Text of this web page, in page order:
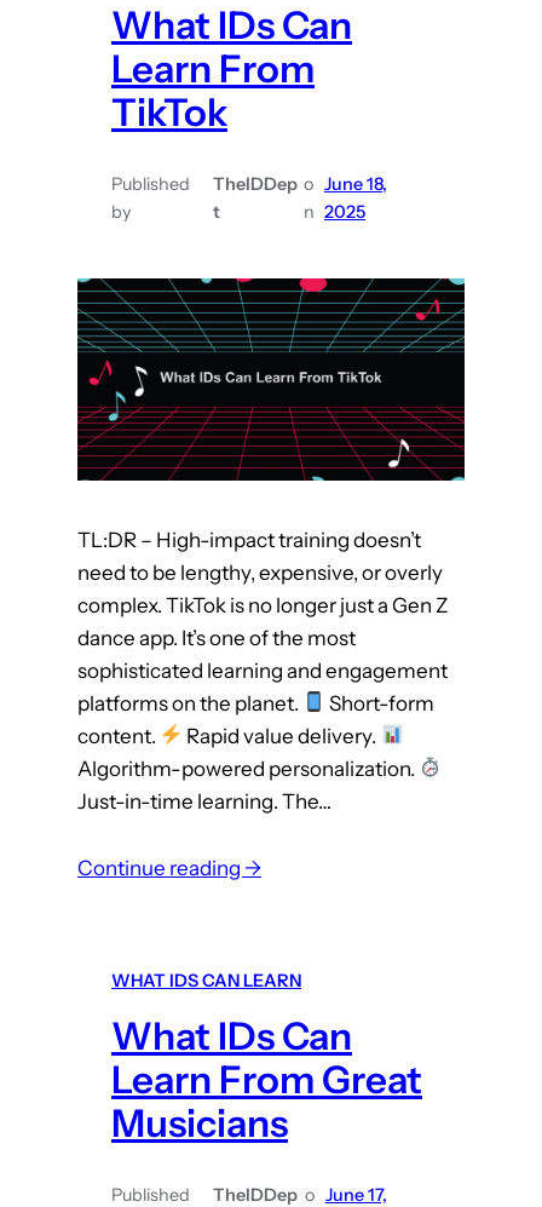
a
r
I
D
s
n
a
r
n
F
r
o
m
h
e
f
s
What IDs Can
Learn From
TikTok
Published
by
TheIDDep
t
o
n
June 18,
2025
TL:DR – High-impact training doesn’t
need to be lengthy, expensive, or overly
complex. TikTok is no longer just a Gen Z
dance app. It’s one of the most
sophisticated learning and engagement
platforms on the planet.
Short-form
content.
Rapid value delivery.
Algorithm-powered personalization.
Just-in-time learning. The…
Continue reading →:
t
I
D
s
C
n
WHAT IDS CAN LEARN
What IDs Can
Learn From Great
Musicians
Published
TheIDDep o June 17,